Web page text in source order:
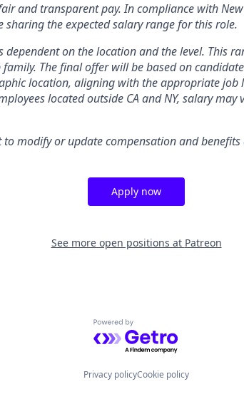
and transparent pay. In compliance with
sharing the expected salary range for this role.
dependent on the location and the level. This
The final offer will be based on
location, aligning with the appropriate job
located outside CA and NY, salary
to modify or update compensation and benefits
Apply now
See more open positions at Patreon
Powered by Getro.com
Privacy policyCookie policy